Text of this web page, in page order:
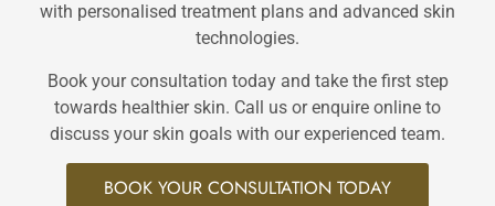
with personalised treatment plans and advanced skin
technologies.
Book your consultation today and take the first step
towards healthier skin. Call us or enquire online to
discuss your skin goals with our experienced team.
BOOK YOUR CONSULTATION TODAY